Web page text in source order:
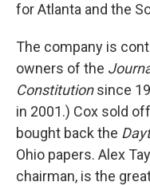
for Atlanta and the
The company is
owners of the
Constitutionsince
in 2001.) Cox sold
bought back the
Ohio papers. Alex
chairman, is the